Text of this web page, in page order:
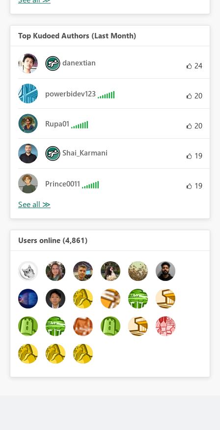
Top Kudoed Authors (Last Month)
danextian 24
powerbidev123 20
Rupa01 20
Shai_Karmani 19
Prince0011 19
Users online (4,861)